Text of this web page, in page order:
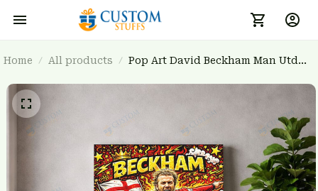
Home All products
Pop Art David Beckham Man Utd